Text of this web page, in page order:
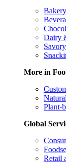
Bakery
Dairy
More in
Plant-
Global
Retail